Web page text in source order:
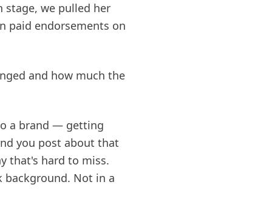
stage, we pulled her
paid endorsements on
and how much the
a brand — getting
you post about that
that's hard to miss.
Not in a